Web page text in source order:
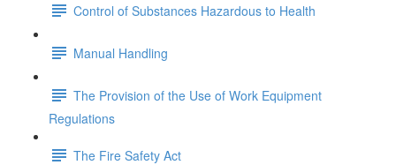
Control of Substances Hazardous to Health
Manual Handling
The Provision of the Use of Work Equipment
Regulations
The Fire Safety Act